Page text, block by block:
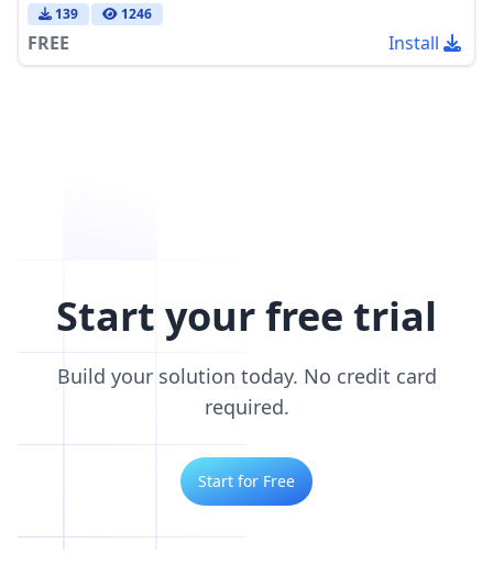
139 1246
FREE Install
Start your free trial
Build your solution today. No credit card
required.
Start for Free